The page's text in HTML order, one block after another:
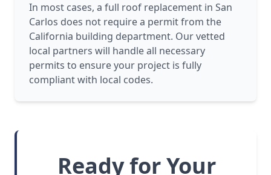
In most cases, a full roof replacement in San
Carlos does not require a permit from the
California building department. Our vetted
local partners will handle all necessary
permits to ensure your project is fully
compliant with local codes.
Ready for Your